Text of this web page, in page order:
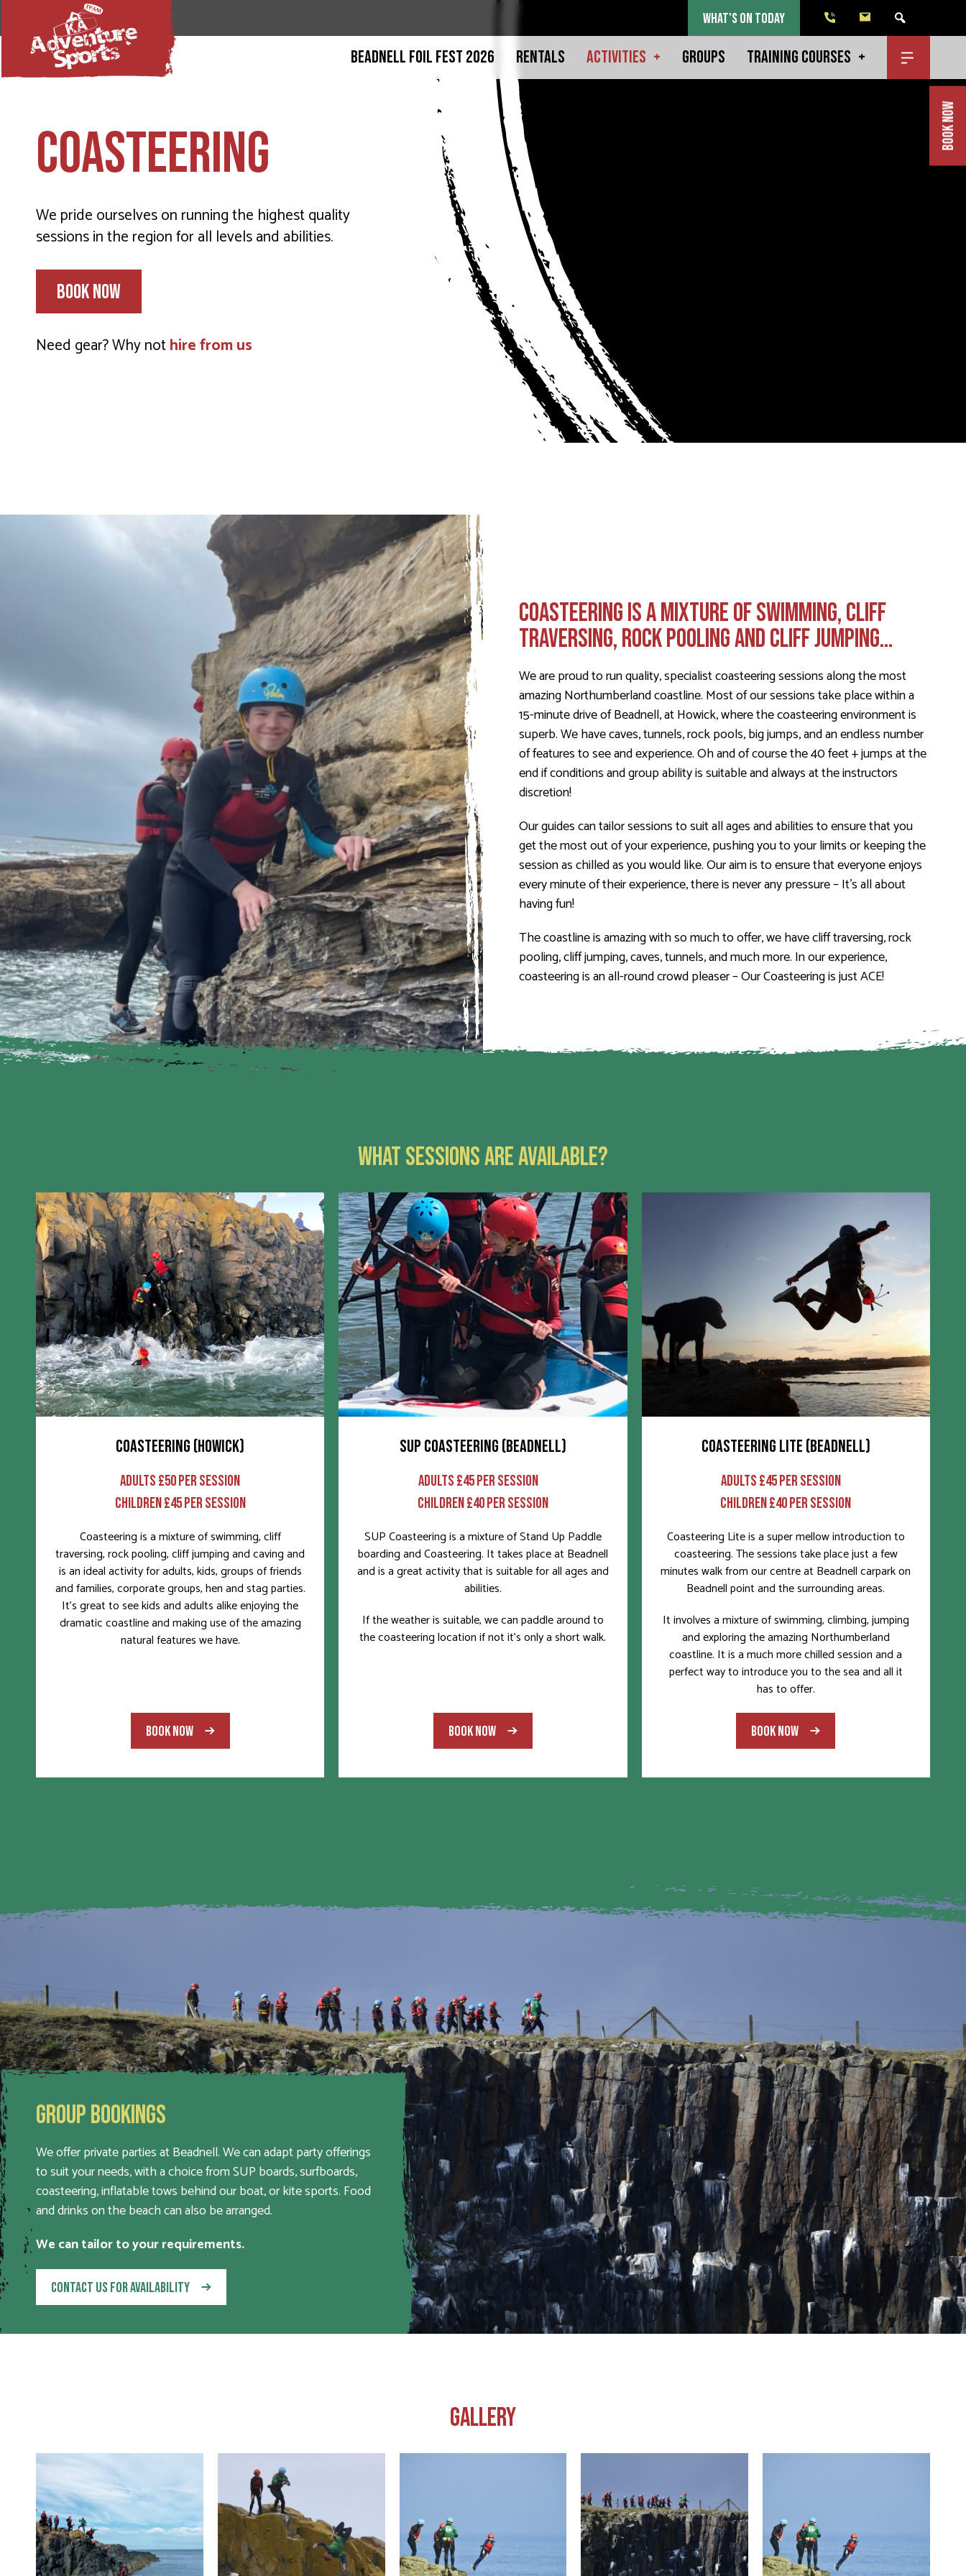
WHAT'S ON TODAY
BEADNELL FOIL FEST 2026 RENTALS ACTIVITIES GROUPS TRAINING COURSES
COASTEERING
We pride ourselves on running the highest quality
sessions in the region for all levels and abilities.
BOOK NOW
Need gear? Why nothire from us
COASTEERING IS A MIXTURE OF SWIMMING, CLIFF
TRAVERSING, ROCK POOLING AND CLIFF JUMPING…
We are proud to run quality, specialist coasteering sessions along the most
amazing Northumberland coastline. Most of our sessions take place within a
15-minute drive of Beadnell, at Howick, where the coasteering environment is
superb. We have caves, tunnels, rock pools, big jumps, and an endless number
of features to see and experience. Oh and of course the 40 feet + jumps at the
end if conditions and group ability is suitable and always at the instructors
discretion!
Our guides can tailor sessions to suit all ages and abilities to ensure that you
get the most out of your experience, pushing you to your limits or keeping the
session as chilled as you would like. Our aim is to ensure that everyone enjoys
every minute of their experience, there is never any pressure – It’s all about
having fun!
The coastline is amazing with so much to offer, we have cliff traversing, rock
pooling, cliff jumping, caves, tunnels, and much more. In our experience,
coasteering is an all-round crowd pleaser – Our Coasteering is just ACE!
WHAT SESSIONS ARE AVAILABLE?
COASTEERING (HOWICK)
ADULTS £50 PER SESSION
CHILDREN £45 PER SESSION
Coasteering is a mixture of swimming, cliff
traversing, rock pooling, cliff jumping and caving and
is an ideal activity for adults, kids, groups of friends
and families, corporate groups, hen and stag parties.
It’s great to see kids and adults alike enjoying the
dramatic coastline and making use of the amazing
natural features we have.
BOOK NOW
SUP COASTEERING (BEADNELL)
ADULTS £45 PER SESSION
CHILDREN £40 PER SESSION
SUP Coasteering is a mixture of Stand Up Paddle
boarding and Coasteering. It takes place at Beadnell
and is a great activity that is suitable for all ages and
abilities.
If the weather is suitable, we can paddle around to
the coasteering location if not it’s only a short walk.
BOOK NOW
COASTEERING LITE (BEADNELL)
ADULTS £45 PER SESSION
CHILDREN £40 PER SESSION
Coasteering Lite is a super mellow introduction to
coasteering. The sessions take place just a few
minutes walk from our centre at Beadnell carpark on
Beadnell point and the surrounding areas.
It involves a mixture of swimming, climbing, jumping
and exploring the amazing Northumberland
coastline. It is a much more chilled session and a
perfect way to introduce you to the sea and all it
has to offer.
BOOK NOW
GROUP BOOKINGS
We offer private parties at Beadnell. We can adapt party offerings
to suit your needs, with a choice from SUP boards, surfboards,
coasteering, inflatable tows behind our boat, or kite sports. Food
and drinks on the beach can also be arranged.
We can tailor to your requirements.
CONTACT US FOR AVAILABILITY
GALLERY
BOOK NOW